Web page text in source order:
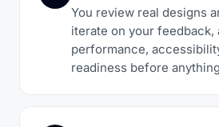
You review real designs
iterate on your feedback,
performance,
readiness before